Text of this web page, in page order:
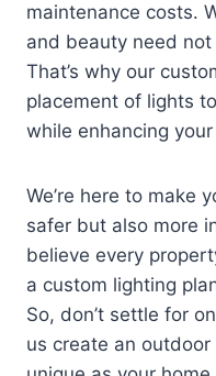
maintenance costs.
and beauty need
That’s why our
placement of lights
while enhancing
We’re here to make
safer but also more
believe every
a custom lighting
So, don’t settle for
us create an outdoor